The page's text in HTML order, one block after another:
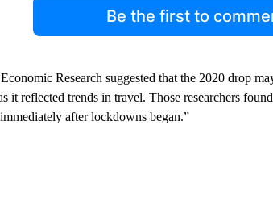
Be the first to
Research suggested that the 2020 drop
it reflected trends in travel. Those researchers
after lockdowns began.”